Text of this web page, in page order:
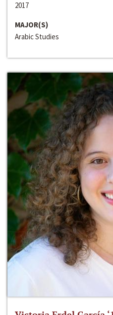
2017
MAJOR(S)
Arabic Studies